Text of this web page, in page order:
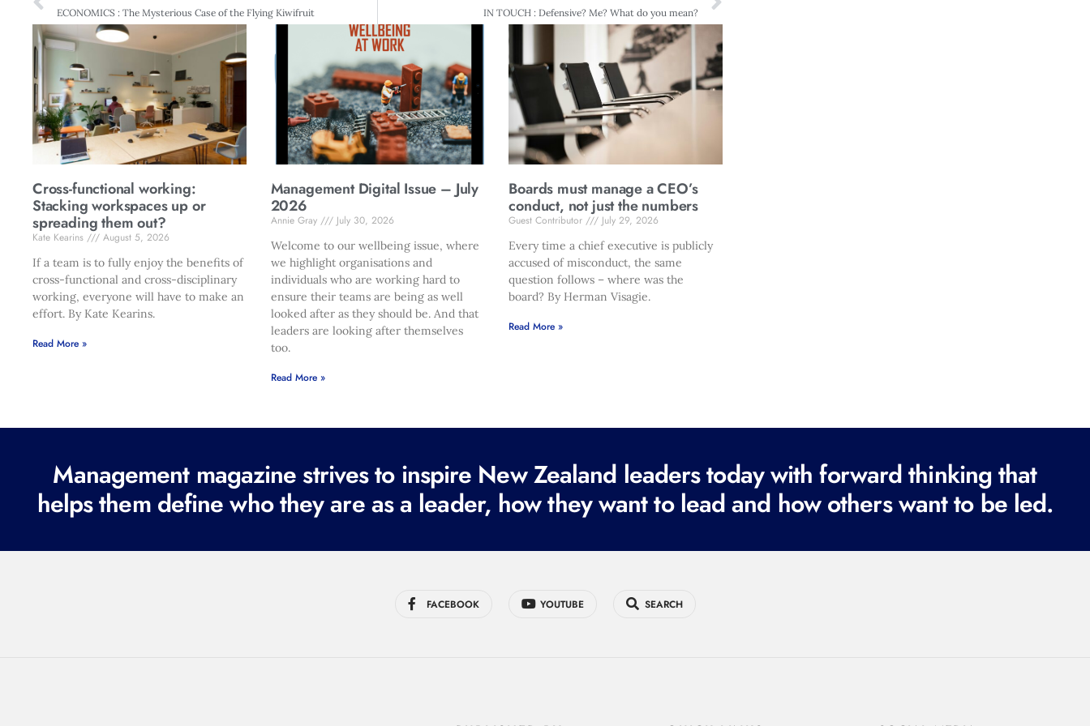
ECONOMICS : The Mysterious Case of the Flying Kiwifruit IN TOUCH : Defensive? Me? What do you mean?
Cross-functional working:
Stacking workspaces up or
spreading them out?
Kate Kearins
August 5, 2026
If a team is to fully enjoy the benefits of
cross-functional and cross-disciplinary
working, everyone will have to make an
effort. By Kate Kearins.
Read More »
Management Digital Issue – July
2026
Annie Gray
July 30, 2026
Welcome to our wellbeing issue, where
we highlight organisations and
individuals who are working hard to
ensure their teams are being as well
looked after as they should be. And that
leaders are looking after themselves
too.
Read More »
Boards must manage a CEO’s
conduct, not just the numbers
Guest Contributor
July 29, 2026
Every time a chief executive is publicly
accused of misconduct, the same
question follows – where was the
board? By Herman Visagie.
Read More »
Management magazine strives to inspire New Zealand leaders today with forward thinking that
helps them define who they are as a leader, how they want to lead and how others want to be led.
FACEBOOK YOUTUBE SEARCH